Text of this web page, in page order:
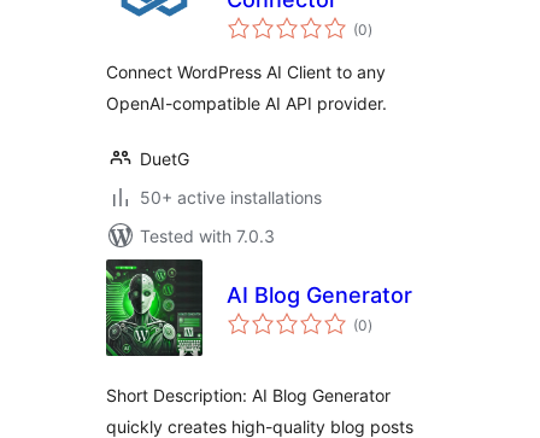
(0total
ratings
)
Connect WordPress AI Client to any
OpenAI-compatible AI API provider.
DuetG
50+ active installations
Tested with 7.0.3
AI Blog Generator
(0total
ratings
)
Short Description: AI Blog Generator
quickly creates high-quality blog posts